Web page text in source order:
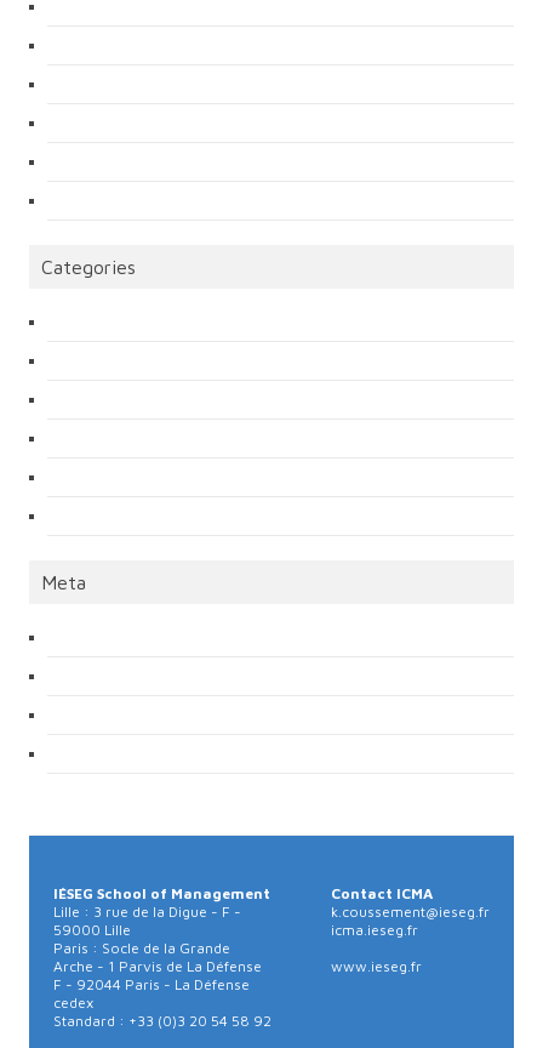
Categories
Meta
IÉSEG School of Management
Lille : 3 rue de la Digue - F -
59000 Lille
Paris : Socle de la Grande
Arche - 1 Parvis de La Défense
F - 92044 Paris - La Défense
cedex
Standard : +33 (0)3 20 54 58 92
Contact ICMA
k.coussement@ieseg.fr
icma.ieseg.fr
www.ieseg.fr